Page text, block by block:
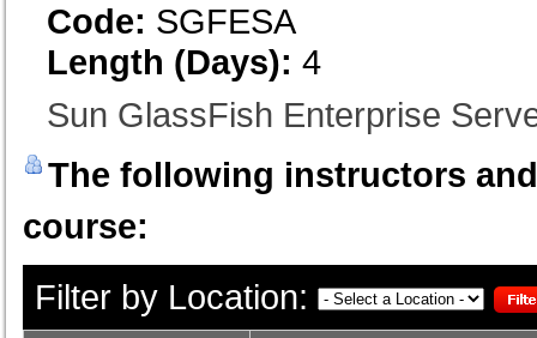
Code: SGFESA
Length (Days): 4
Sun GlassFish Enterprise
The following instructors
course:
Filter by Location: